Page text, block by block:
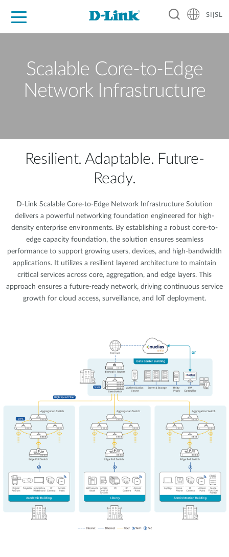
SI|SL
Scalable Core-to-Edge
Network Infrastructure
Resilient. Adaptable. Future-
Ready.
D-Link Scalable Core-to-Edge Network Infrastructure Solution
delivers a powerful networking foundation engineered for high-
density enterprise environments. By establishing a robust core-to-
edge capacity foundation, the solution ensures seamless
performance to support growing users, devices, and high-bandwidth
applications. It utilizes a resilient layered architecture to maintain
critical services across core, aggregation, and edge layers. This
approach ensures a future-ready network, driving continuous service
growth for cloud access, surveillance, and IoT deployment.